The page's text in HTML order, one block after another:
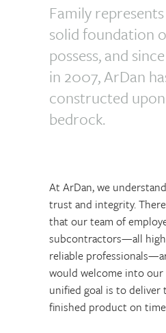
Family
solid foundation
possess, and
in 2007, ArDan
constructed
bedrock.
At ArDan, we
trust and integrity.
that our team of
subcontractors—all
reliable
would welcome into
unified goal is to
finished product on